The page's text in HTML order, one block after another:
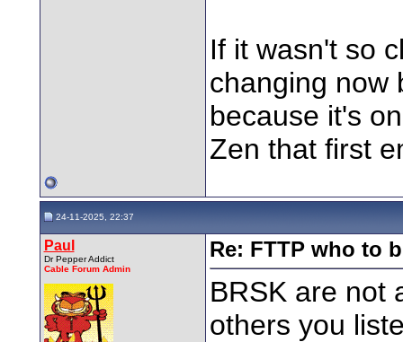
If it wasn't so
changing now
because it's
Zen that first
24-11-2025, 22:37
Paul
Dr Pepper Addict
Cable Forum Admin
Re: FTTP who to
BRSK are not
others you